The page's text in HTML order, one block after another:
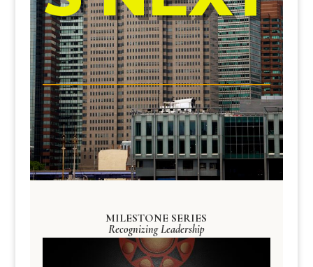
MILESTONE SERIES
Recognizing Leadership